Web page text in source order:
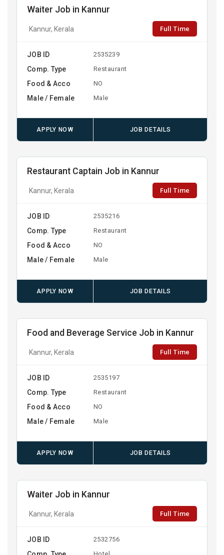
Waiter Job in Kannur
Kannur, Kerala Full Time
JOB ID 2535239
Comp. Type Restaurant
Food & Acco NO
Male / Female Male
APPLY NOW JOB DETAILS
Restaurant Captain Job in Kannur
Kannur, Kerala Full Time
JOB ID 2535216
Comp. Type Restaurant
Food & Acco NO
Male / Female Male
APPLY NOW JOB DETAILS
Food and Beverage Service Job in Kannur
Kannur, Kerala Full Time
JOB ID 2535197
Comp. Type Restaurant
Food & Acco NO
Male / Female Male
APPLY NOW JOB DETAILS
Waiter Job in Kannur
Kannur, Kerala Full Time
JOB ID 2532756